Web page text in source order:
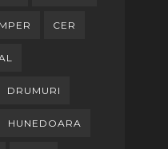
CER
DRUMURI
HUNEDOARA